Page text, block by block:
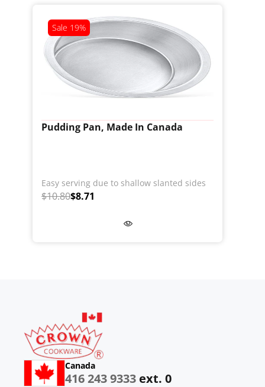
Sale 19%
Pudding Pan, Made In Canada
Easy serving due to shallow slanted sides
$10.80$8.71
Canada
416 243 9333 ext. 0